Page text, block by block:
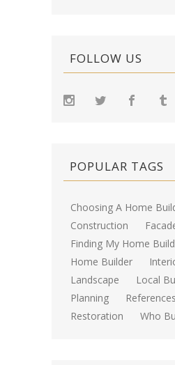
FOLLOW US
POPULAR TAGS
Choosing A Home
Construction
Finding My Home
Home Builder
Landscape
Local
Planning
References
Restoration
Who